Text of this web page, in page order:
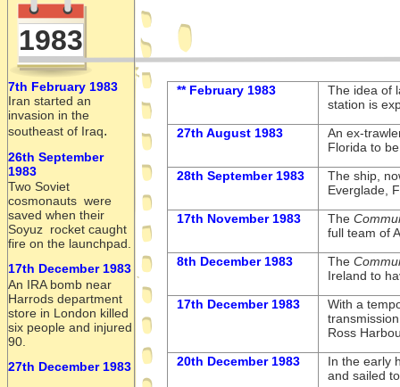
** February 1983
The idea of
station is
27th August 1983
An ex-
Florida to
28th September 1983
The ship,
Everglade,
17th November 1983
The
full team of
8th December 1983
The
Ireland to
17th December 1983
With a
Ross
20th December 1983
In the early
and sailed
1983
7th February 1983
Iran started an
invasion in the
southeast of Iraq.
26th September
1983
Two Soviet
cosmonauts were
saved when their
Soyuz rocket caught
fire on the launchpad.
17th December 1983
An IRA bomb near
Harrods department
store in London killed
six people and injured
90.
27th December 1983